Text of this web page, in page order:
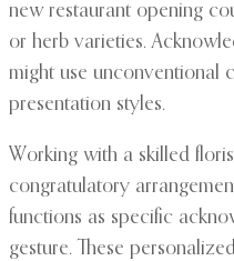
new restaurant opening
or herb varieties.
might use unconventional
presentation styles.
Working with a skilled
congratulatory
functions as specific
gesture. These